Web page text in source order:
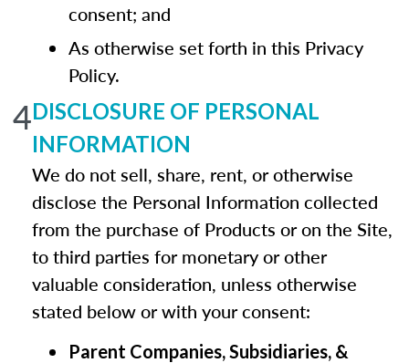
consent; and
As otherwise set forth in this Privacy
Policy.
4DISCLOSURE OF PERSONAL
INFORMATION
We do not sell, share, rent, or otherwise
disclose the Personal Information collected
from the purchase of Products or on the Site,
to third parties for monetary or other
valuable consideration, unless otherwise
stated below or with your consent:
Parent Companies, Subsidiaries, &